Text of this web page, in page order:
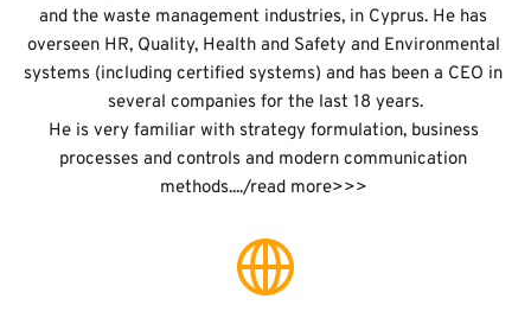
and the waste management industries, in Cyprus. He has
overseen HR, Quality, Health and Safety and Environmental
systems (including certified systems) and has been a CEO in
several companies for the last 18 years.
He is very familiar with strategy formulation, business
processes and controls and modern communication
methods..../read more>>>